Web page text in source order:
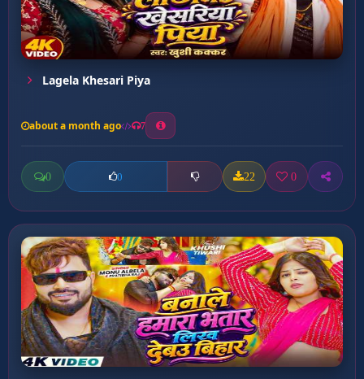
Lagela Khesari Piya
about a month ago 7
0 0 22 0